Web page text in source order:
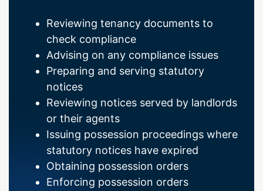
Reviewing tenancy documents to
check compliance
Advising on any compliance issues
Preparing and serving statutory
notices
Reviewing notices served by landlords
or their agents
Issuing possession proceedings where
statutory notices have expired
Obtaining possession orders
Enforcing possession orders